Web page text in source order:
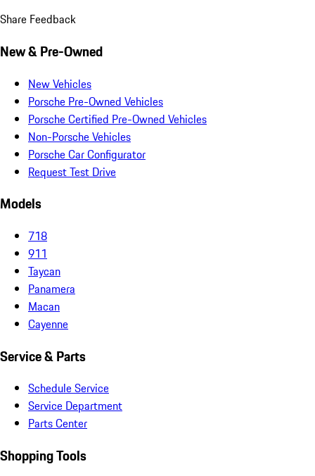
Share Feedback
New & Pre-Owned
New Vehicles
Porsche Pre-Owned Vehicles
Porsche Certified Pre-Owned Vehicles
Non-Porsche Vehicles
Porsche Car Configurator
Request Test Drive
Models
718
911
Taycan
Panamera
Macan
Cayenne
Service & Parts
Schedule Service
Service Department
Parts Center
Shopping Tools